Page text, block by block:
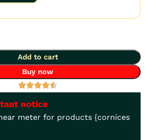
Add to cart
Buy now
notice
meter for products {cornices